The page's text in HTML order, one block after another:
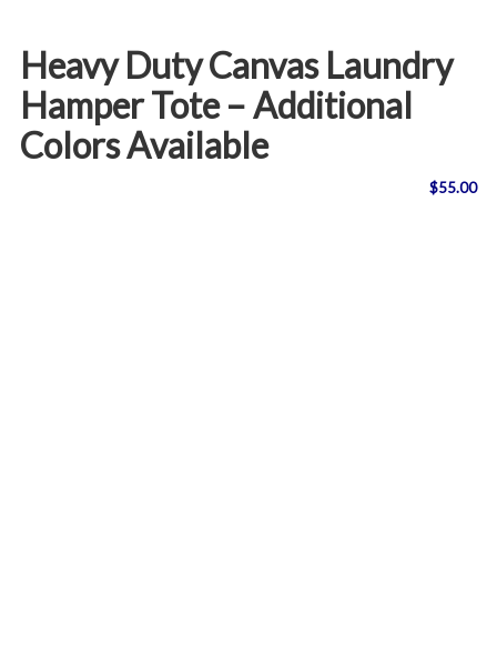
Heavy Duty Canvas Laundry
Hamper Tote – Additional
Colors Available
$55.00